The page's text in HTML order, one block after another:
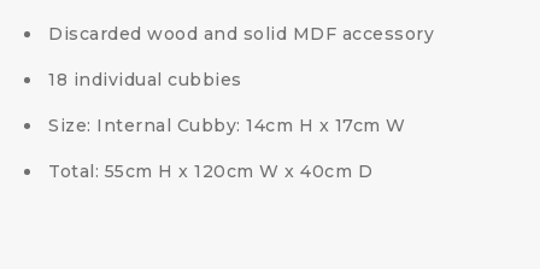
Discarded wood and solid MDF accessory
18 individual cubbies
Size: Internal Cubby: 14cm H x 17cm W
Total: 55cm H x 120cm W x 40cm D